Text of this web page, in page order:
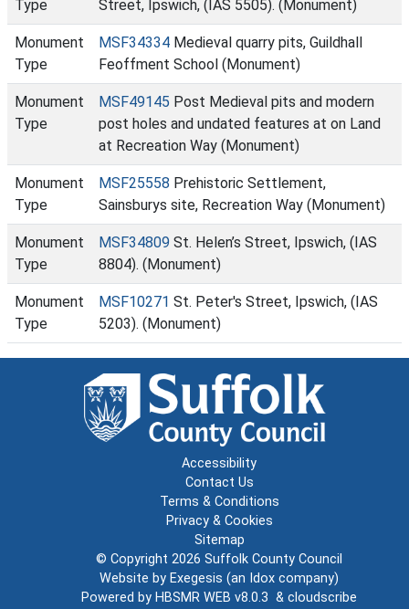
Type
Street, Ipswich, (IAS 5505). (Monument)
Monument
Type
MSF34334 Medieval quarry pits, Guildhall
Feoffment School (Monument)
Monument
Type
MSF49145 Post Medieval pits and modern
post holes and undated features at on Land
at Recreation Way (Monument)
Monument
Type
MSF25558 Prehistoric Settlement,
Sainsburys site, Recreation Way (Monument)
Monument
Type
MSF34809 St. Helen’s Street, Ipswich, (IAS
8804). (Monument)
Monument
Type
MSF10271 St. Peter's Street, Ipswich, (IAS
5203). (Monument)
Accessibility
Contact Us
Terms & Conditions
Privacy & Cookies
Sitemap
© Copyright 2026 Suffolk County Council
Website by Exegesis (an Idox company)
Powered by HBSMR WEB v8.0.3 & cloudscribe